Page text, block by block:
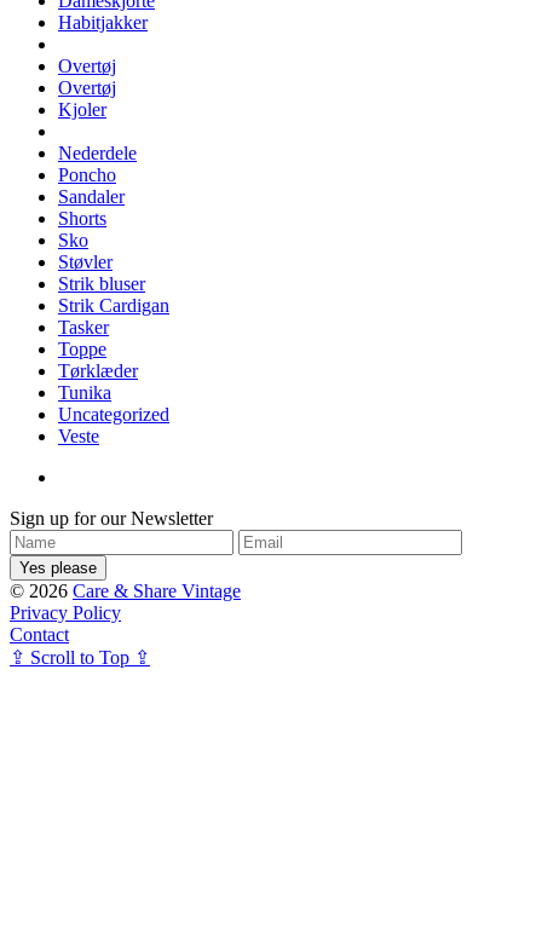
Habitjakker
Overtøj
Overtøj
Kjoler
Nederdele
Poncho
Sandaler
Shorts
Sko
Støvler
Strik bluser
Strik Cardigan
Tasker
Toppe
Tørklæder
Tunika
Uncategorized
Veste
Sign up for our Newsletter
© 2026 Care & Share Vintage
Privacy Policy
Contact
⇪ Scroll to Top ⇪